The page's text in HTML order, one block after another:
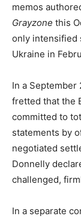
memos
Grayzone this
only intensified
Ukraine in
In a
fretted that the
committed to
statements by
negotiated
Donnelly
challenged,
In a separate